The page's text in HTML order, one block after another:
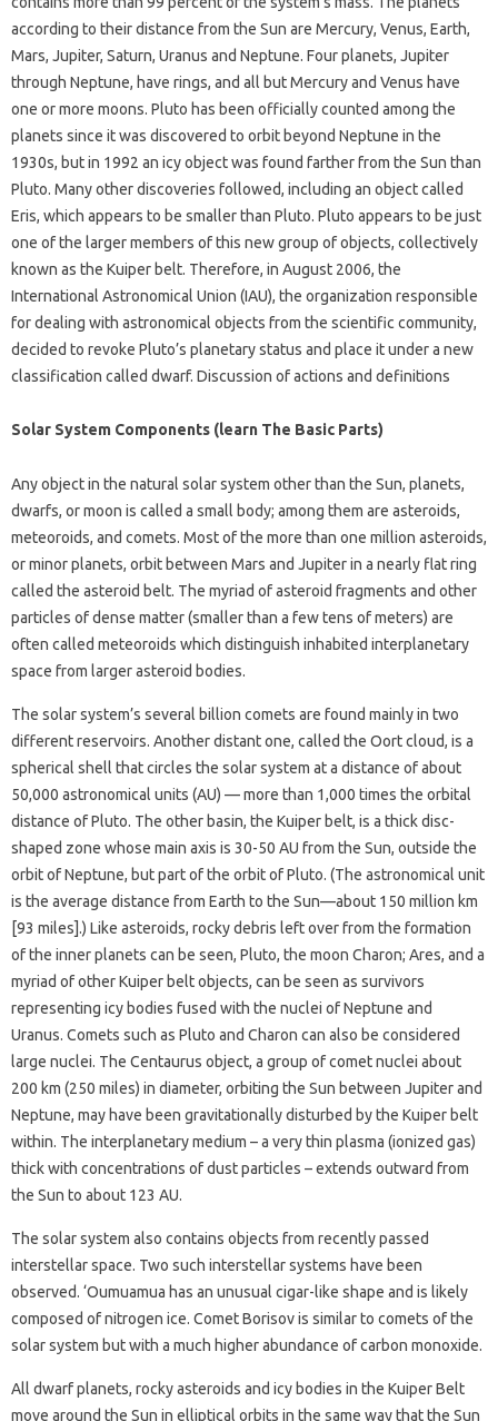
according to their distance from the Sun are Mercury, Venus, Earth,
Mars, Jupiter, Saturn, Uranus and Neptune. Four planets, Jupiter
through Neptune, have rings, and all but Mercury and Venus have
one or more moons. Pluto has been officially counted among the
planets since it was discovered to orbit beyond Neptune in the
1930s, but in 1992 an icy object was found farther from the Sun than
Pluto. Many other discoveries followed, including an object called
Eris, which appears to be smaller than Pluto. Pluto appears to be just
one of the larger members of this new group of objects, collectively
known as the Kuiper belt. Therefore, in August 2006, the
International Astronomical Union (IAU), the organization responsible
for dealing with astronomical objects from the scientific community,
decided to revoke Pluto’s planetary status and place it under a new
classification called dwarf. Discussion of actions and definitions
Solar System Components (learn The Basic Parts)
Any object in the natural solar system other than the Sun, planets,
dwarfs, or moon is called a small body; among them are asteroids,
meteoroids, and comets. Most of the more than one million asteroids,
or minor planets, orbit between Mars and Jupiter in a nearly flat ring
called the asteroid belt. The myriad of asteroid fragments and other
particles of dense matter (smaller than a few tens of meters) are
often called meteoroids which distinguish inhabited interplanetary
space from larger asteroid bodies.
The solar system’s several billion comets are found mainly in two
different reservoirs. Another distant one, called the Oort cloud, is a
spherical shell that circles the solar system at a distance of about
50,000 astronomical units (AU) — more than 1,000 times the orbital
distance of Pluto. The other basin, the Kuiper belt, is a thick disc-
shaped zone whose main axis is 30-50 AU from the Sun, outside the
orbit of Neptune, but part of the orbit of Pluto. (The astronomical unit
is the average distance from Earth to the Sun—about 150 million km
[93 miles].) Like asteroids, rocky debris left over from the formation
of the inner planets can be seen, Pluto, the moon Charon; Ares, and a
myriad of other Kuiper belt objects, can be seen as survivors
representing icy bodies fused with the nuclei of Neptune and
Uranus. Comets such as Pluto and Charon can also be considered
large nuclei. The Centaurus object, a group of comet nuclei about
200 km (250 miles) in diameter, orbiting the Sun between Jupiter and
Neptune, may have been gravitationally disturbed by the Kuiper belt
within. The interplanetary medium – a very thin plasma (ionized gas)
thick with concentrations of dust particles – extends outward from
the Sun to about 123 AU.
The solar system also contains objects from recently passed
interstellar space. Two such interstellar systems have been
observed. ‘Oumuamua has an unusual cigar-like shape and is likely
composed of nitrogen ice. Comet Borisov is similar to comets of the
solar system but with a much higher abundance of carbon monoxide.
All dwarf planets, rocky asteroids and icy bodies in the Kuiper Belt
move around the Sun in elliptical orbits in the same way that the Sun